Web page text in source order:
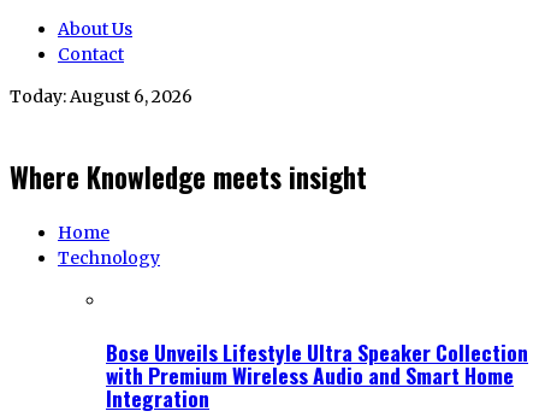
About Us
Contact
Today:August 6, 2026
Where Knowledge meets insight
Home
Technology
Bose Unveils Lifestyle Ultra Speaker Collection
with Premium Wireless Audio and Smart Home
Integration